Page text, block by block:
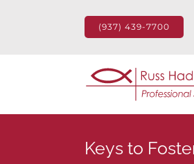
(937) 439-7700
Keys to